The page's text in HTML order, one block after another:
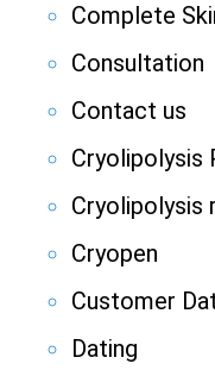
Complete
Consultation
Contact us
Cryolipolysis
Cryolipolysis
Cryopen
Customer
Dating